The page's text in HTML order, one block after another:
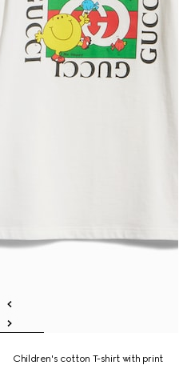
Children's cotton T-shirt with print